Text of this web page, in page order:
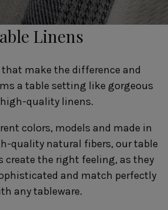
& RESTAURANTS
Products
Collections
Catalogs
Media Box
Professional
Contacts
Linens
make the difference and
a table setting like gorgeous
quality linens.
colors, models and made in
quality natural fibers, our table
create the right feeling, as they
and match perfectly
any tableware.